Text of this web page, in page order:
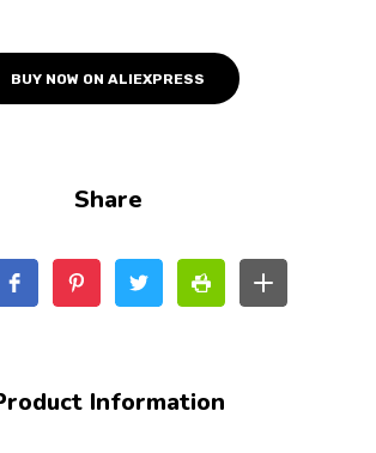
BUY NOW ON ALIEXPRESS
Share
Information